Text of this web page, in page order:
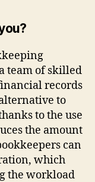
team of skilled
records
to
to the use
the amount
can
which
the workload